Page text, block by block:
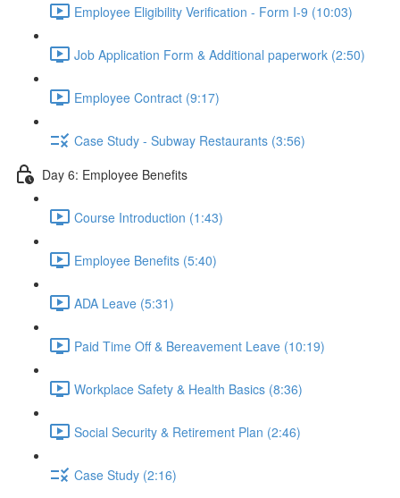
Employee Eligibility Verification - Form I-9 (10:03)
Job Application Form & Additional paperwork (2:50)
Employee Contract (9:17)
Case Study - Subway Restaurants (3:56)
Day 6: Employee Benefits
Course Introduction (1:43)
Employee Benefits (5:40)
ADA Leave (5:31)
Paid Time Off & Bereavement Leave (10:19)
Workplace Safety & Health Basics (8:36)
Social Security & Retirement Plan (2:46)
Case Study (2:16)